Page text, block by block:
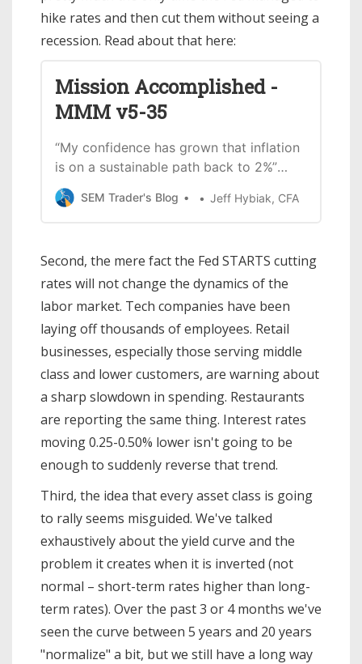
hike rates and then cut them without seeing a
recession. Read about that here:
Mission Accomplished -
MMM v5-35
“My confidence has grown that inflation
is on a sustainable path back to 2%”
“The direction of travel is clear, and the
timing and pace of rate cuts will
do not seek or welcome further cooling
in
SEM Trader's Blog Jeff Hybiak, CFA
Second, the mere fact the Fed STARTS cutting
rates will not change the dynamics of the
labor market. Tech companies have been
laying off thousands of employees. Retail
businesses, especially those serving middle
class and lower customers, are warning about
a sharp slowdown in spending. Restaurants
are reporting the same thing. Interest rates
moving 0.25-0.50% lower isn't going to be
enough to suddenly reverse that trend.
Third, the idea that every asset class is going
to rally seems misguided. We've talked
exhaustively about the yield curve and the
problem it creates when it is inverted (not
normal – short-term rates higher than long-
term rates). Over the past 3 or 4 months we've
seen the curve between 5 years and 20 years
"normalize" a bit, but we still have a long way